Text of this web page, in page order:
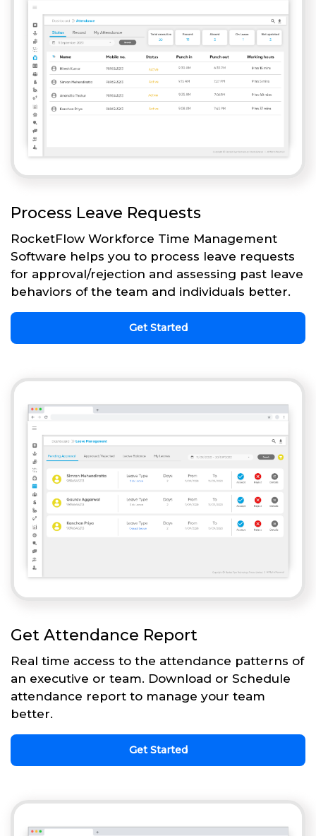
Process Leave Requests
RocketFlow Workforce Time Management
Software helps you to process leave requests
for approval/rejection and assessing past leave
behaviors of the team and individuals better.
Get Started
Get Attendance Report
Real time access to the attendance patterns of
an executive or team. Download or Schedule
attendance report to manage your team
better.
Get Started